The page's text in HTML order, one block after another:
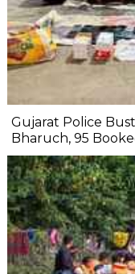
Gujarat Police
Bharuch, 95